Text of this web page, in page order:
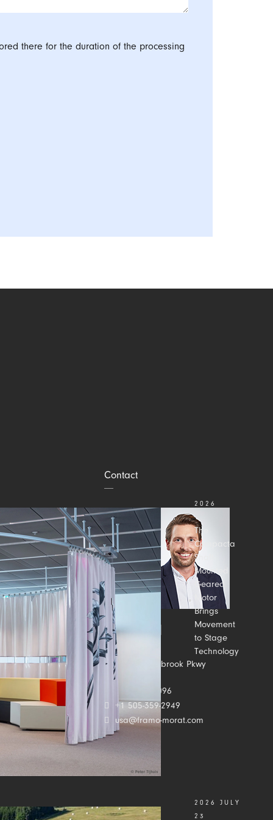
there for the duration of the processing
The
Compacta
Shaft-
Mounted
Geared
Motor
Brings
Movement
to Stage
Technology
2026
JULY 31
2026 JULY
23
Contact
Contact us
2500 Meadowbrook Pkwy
Suite C
Duluth, GA 30096
+1 505-359-2949
usa@framo-morat.com